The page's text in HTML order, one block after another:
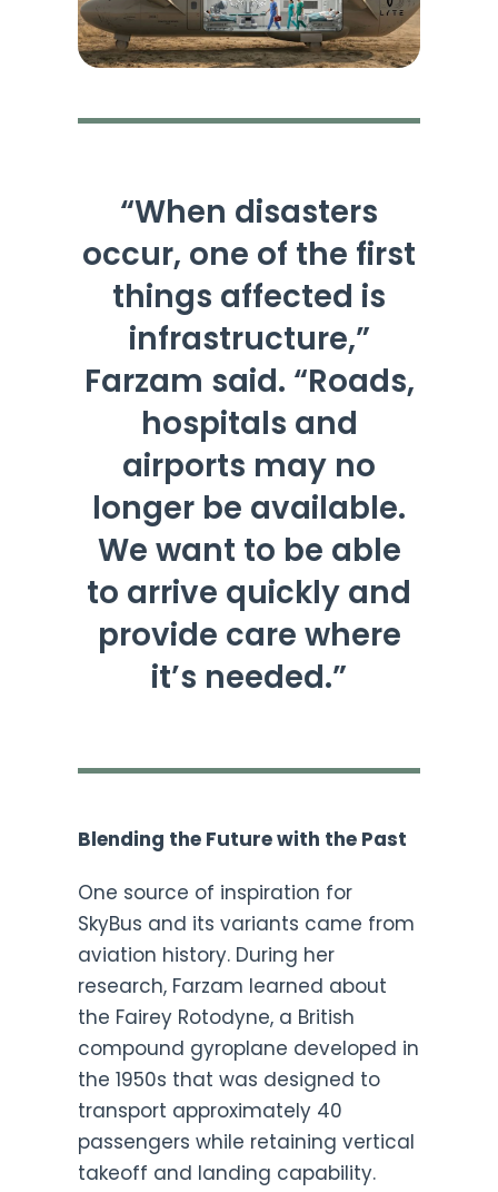
“When disasters
occur, one of the first
things affected is
infrastructure,”
Farzam said. “Roads,
hospitals and
airports may no
longer be available.
We want to be able
to arrive quickly and
provide care where
it’s needed.”
Blending the Future with the Past
One source of inspiration for
SkyBus and its variants came from
aviation history. During her
research, Farzam learned about
the Fairey Rotodyne, a British
compound gyroplane developed in
the 1950s that was designed to
transport approximately 40
passengers while retaining vertical
takeoff and landing capability.